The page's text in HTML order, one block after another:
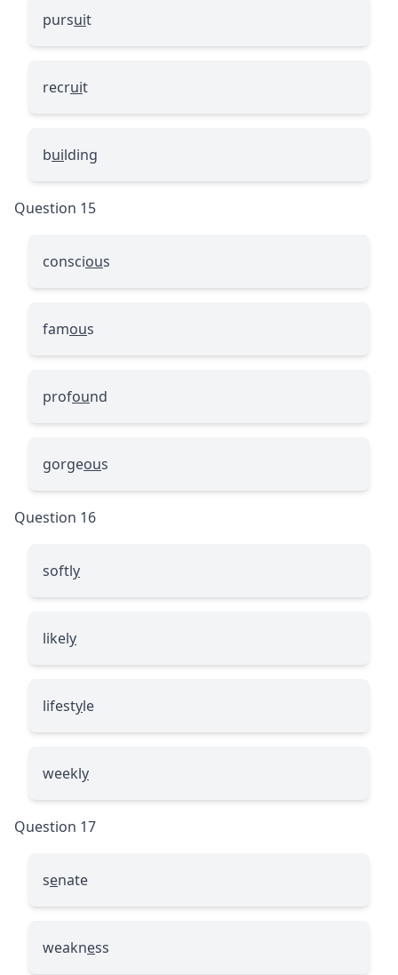
pursuit
recruit
building
Question 15
conscious
famous
profound
gorgeous
Question 16
softly
likely
lifestyle
weekly
Question 17
senate
weakness